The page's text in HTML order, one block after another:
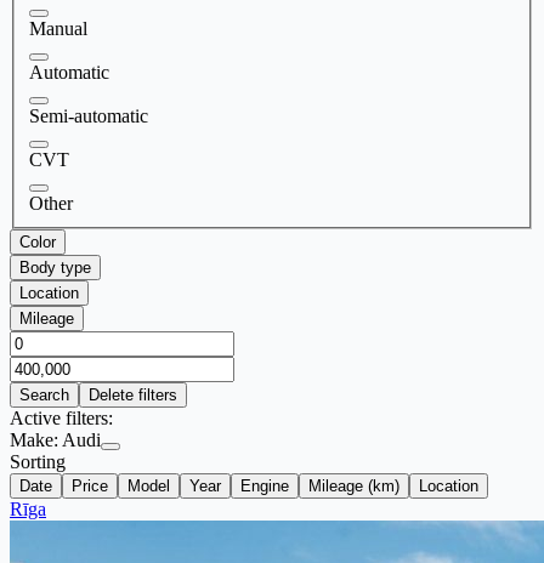
Manual
Automatic
Semi-automatic
CVT
Other
Color
Body type
Location
Mileage
Search Delete filters
Active filters:
Make: Audi
Sorting
Date Price Model Year Engine Mileage (km) Location
Rīga